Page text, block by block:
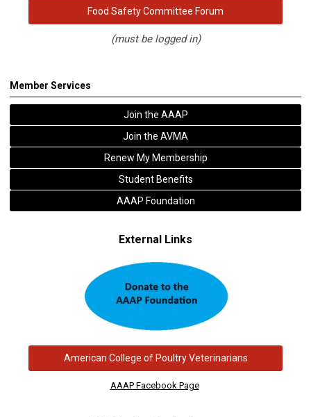
Food Safety Committee Forum
(must be logged in)
Member Services
Join the AAAP
Join the AVMA
Renew My Membership
Student Benefits
AAAP Foundation
External Links
American College of Poultry Veterinarians
AAAP Facebook Page